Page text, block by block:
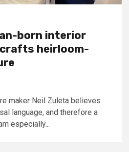
born interior
heirloom-
maker Neil Zuleta believes
language, and therefore a
especially...